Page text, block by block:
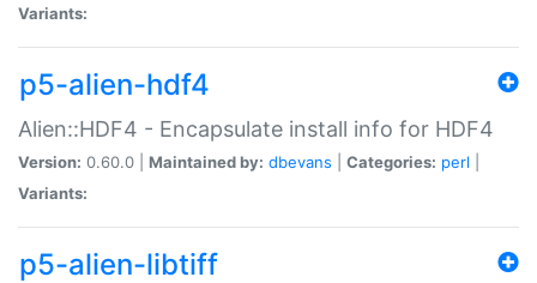
Variants:
p5-alien-hdf4
Alien::HDF4 - Encapsulate install info for HDF4
Version: 0.60.0 | Maintained by: dbevans Categories: perl
Variants:
p5-alien-libtiff